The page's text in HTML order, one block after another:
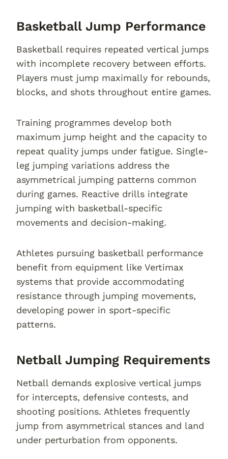
Basketball Jump Performance
Basketball requires repeated vertical jumps
with incomplete recovery between efforts.
Players must jump maximally for rebounds,
blocks, and shots throughout entire games.
Training programmes develop both
maximum jump height and the capacity to
repeat quality jumps under fatigue. Single-
leg jumping variations address the
asymmetrical jumping patterns common
during games. Reactive drills integrate
jumping with basketball-specific
movements and decision-making.
Athletes pursuing basketball performance
benefit from equipment like Vertimax
systems that provide accommodating
resistance through jumping movements,
developing power in sport-specific
patterns.
Netball Jumping Requirements
Netball demands explosive vertical jumps
for intercepts, defensive contests, and
shooting positions. Athletes frequently
jump from asymmetrical stances and land
under perturbation from opponents.